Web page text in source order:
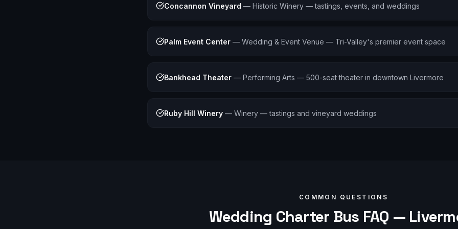
Concannon Vineyard — Historic Winery — tastings, events, and weddings
Palm Event Center — Wedding & Event Venue — Tri-Valley's premier event space
Bankhead Theater — Performing Arts — 500-seat theater in downtown Livermore
Ruby Hill Winery — Winery — tastings and vineyard weddings
COMMON QUESTIONS
Wedding Charter Bus FAQ —